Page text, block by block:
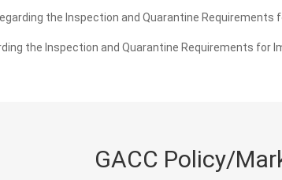
the Inspection and Quarantine Requirements
the Inspection and Quarantine Requirements for
GACC Policy/